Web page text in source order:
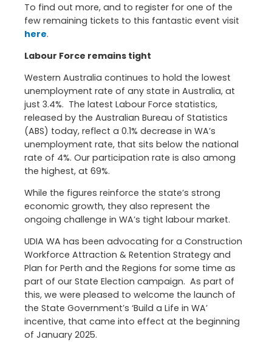
To find out more, and to register for one of the
few remaining tickets to this fantastic event visit
here.
Labour Force remains tight
Western Australia continues to hold the lowest
unemployment rate of any state in Australia, at
just 3.4%. The latest Labour Force statistics,
released by the Australian Bureau of Statistics
(ABS) today, reflect a 0.1% decrease in WA’s
unemployment rate, that sits below the national
rate of 4%. Our participation rate is also among
the highest, at 69%.
While the figures reinforce the state’s strong
economic growth, they also represent the
ongoing challenge in WA’s tight labour market.
UDIA WA has been advocating for a Construction
Workforce Attraction & Retention Strategy and
Plan for Perth and the Regions for some time as
part of our State Election campaign. As part of
this, we were pleased to welcome the launch of
the State Government’s ‘Build a Life in WA’
incentive, that came into effect at the beginning
of January 2025.